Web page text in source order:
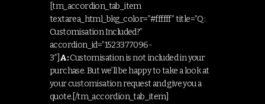
[tm_accordion_tab_item
textarea_html_bkg_color=”#ffffff” title=”Q:
Customisation Included?”
accordion_id=”1523377096-
3″] A:Customisation is not included in your
purchase. But we’ll be happy to take a look at
your customisation request and give you a
quote.[/tm_accordion_tab_item]